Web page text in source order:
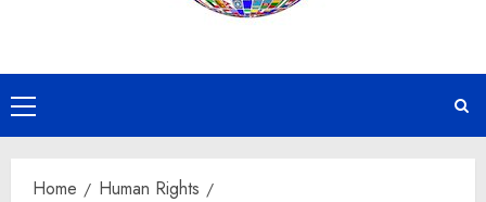
Primary
Menu
Home
Human Rights